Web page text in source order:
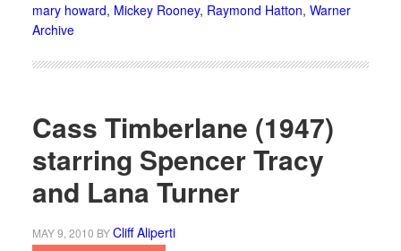
mary howard, Mickey Rooney, Raymond Hatton, Warner
Archive
Cass Timberlane (1947)
starring Spencer Tracy
and Lana Turner
MAY 9, 2010 BYCliff Aliperti